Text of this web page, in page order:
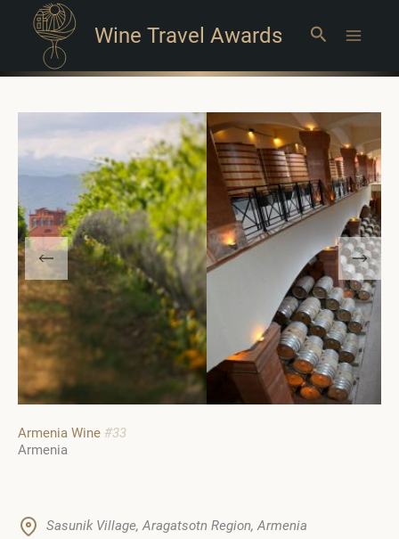
Wine Travel Awards Search
Armenia Wine #33
Armenia
Sasunik Village, Aragatsotn Region, Armenia